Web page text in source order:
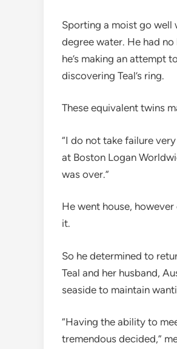
Sporting a moist go well
degree water. He had
he’s making an attempt
discovering Teal’s ring.
These equivalent twins
“I do not take failure
at Boston Logan
was over.”
He went house,
it.
So he determined to
Teal and her husband,
seaside to maintain
“Having the ability to
tremendous decided,”